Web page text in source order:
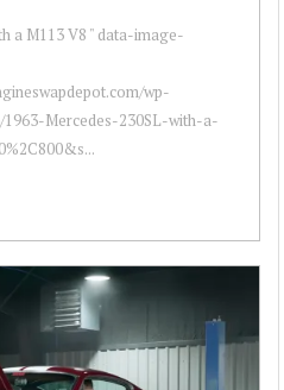
a M113 V8 " data-image-
wp-
Mercedes-230SL-with-a-